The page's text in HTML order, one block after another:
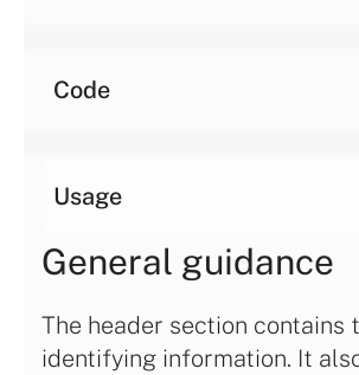
Code
Usage
General guidance
The header section contains
identifying information. It